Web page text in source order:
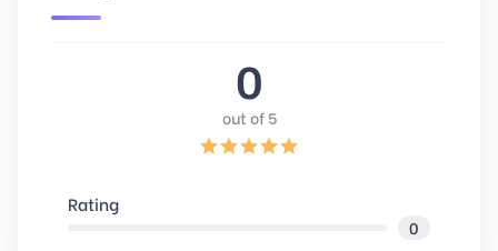
0
out of 5
Rating
0